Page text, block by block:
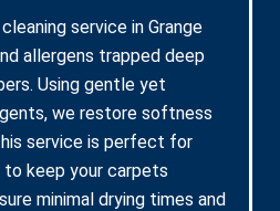
service in Grange
allergens trapped deep
Using gentle yet
we restore softness
service is perfect for
keep your carpets
minimal drying times and